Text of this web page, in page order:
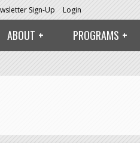
Sign-Up Login
ABOUT PROGRAMS